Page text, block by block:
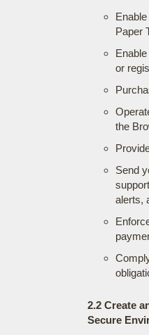
Paper
or
the
Send
alerts,
2.2 Create
Secure